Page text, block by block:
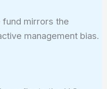
fund mirrors the
management bias.